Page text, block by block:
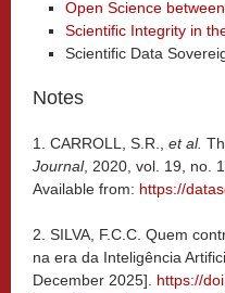
Open Science
Scientific Integrity in
Scientific Data
Notes
1. CARROLL, S.R., et al.
Journal, 2020, vol. 19, no.
Available from: https://
2. SILVA, F.C.C. Quem
na era da Inteligência
December 2025]. https://